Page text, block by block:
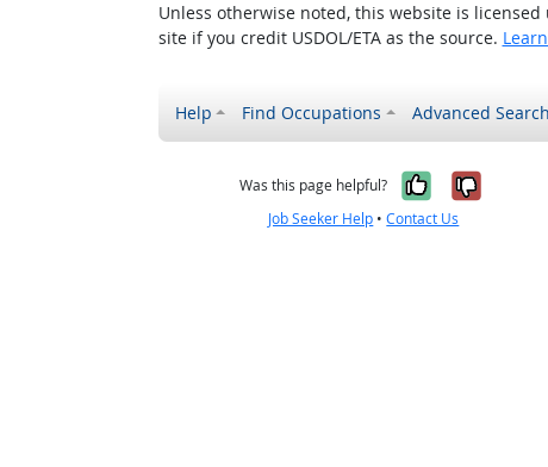
Unless otherwise noted, this website is licensed
site if you credit USDOL/ETA as the source.
Help Find Occupations Advanced
Was this page helpful? Yes, itNo, it
Job Seeker Help •Contact Us